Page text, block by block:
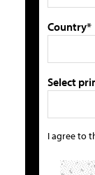
Country*
Select
I agree to